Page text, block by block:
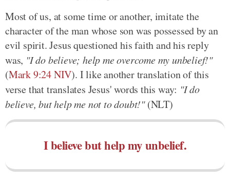
Most of us, at some time or another, imitate the
character of the man whose son was possessed by an
evil spirit. Jesus questioned his faith and his reply
was, "I do believe; help me overcome my unbelief!"
(Mark 9:24 NIV). I like another translation of this
verse that translates Jesus' words this way: "I do
believe, but help me not to doubt!"(NLT)
I believe but help my unbelief.